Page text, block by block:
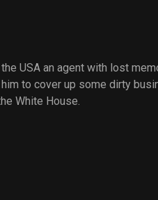
USA an agent with lost
to cover up some dirty
White House.